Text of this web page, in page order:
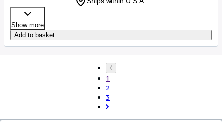
Show more
Add to basket
1
2
3